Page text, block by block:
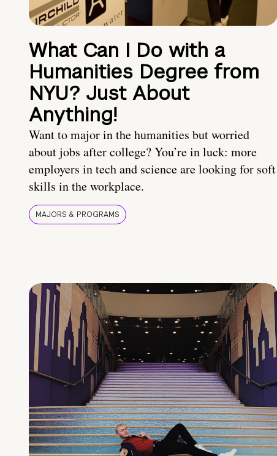
What Can I Do with a
Humanities Degree from
NYU? Just About
Anything!
Want to major in the humanities but worried
about jobs after college? You’re in luck: more
employers in tech and science are looking for soft
skills in the workplace.
MAJORS & PROGRAMS